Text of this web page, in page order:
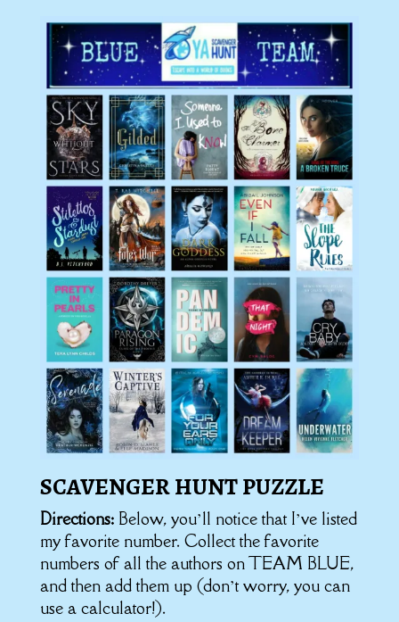
SCAVENGER HUNT PUZZLE
Directions:Below, you’ll notice that I’ve listed
my favorite number. Collect the favorite
numbers of all the authors on TEAM BLUE,
and then add them up (don’t worry, you can
use a calculator!).